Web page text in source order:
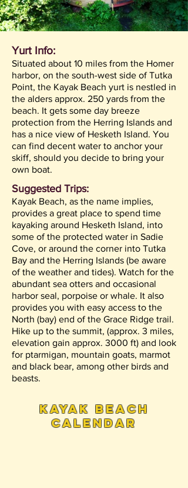
Yurt Info:
Situated about 10 miles from the Homer
harbor, on the south-west side of Tutka
Point, the Kayak Beach yurt is nestled in
the alders approx. 250 yards from the
beach. It gets some day breeze
protection from the Herring Islands and
has a nice view of Hesketh Island. You
can find decent water to anchor your
skiff, should you decide to bring your
own boat.
Suggested Trips:
Kayak Beach, as the name implies,
provides a great place to spend time
kayaking around Hesketh Island, into
some of the protected water in Sadie
Cove, or around the corner into Tutka
Bay and the Herring Islands (be aware
of the weather and tides). Watch for the
abundant sea otters and occasional
harbor seal, porpoise or whale. It also
provides you with easy access to the
North (bay) end of the Grace Ridge trail.
Hike up to the summit, (approx. 3 miles,
elevation gain approx. 3000 ft) and look
for ptarmigan, mountain goats, marmot
and black bear, among other birds and
beasts.
kayak beach
calendar